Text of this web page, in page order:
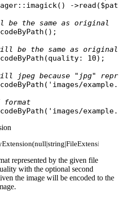
:: imagick() ->read ($path
be the same as original
();
be the same as
(quality: 10);
jpeg because "jpg"
( 'images/
( 'images/
represented by the given file
with the optional second
the image will be encoded to the